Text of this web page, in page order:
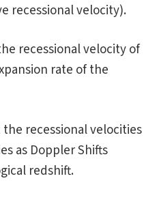
recessional velocity).
recessional velocity of
rate of the
recessional velocities
as Doppler Shifts
redshift.